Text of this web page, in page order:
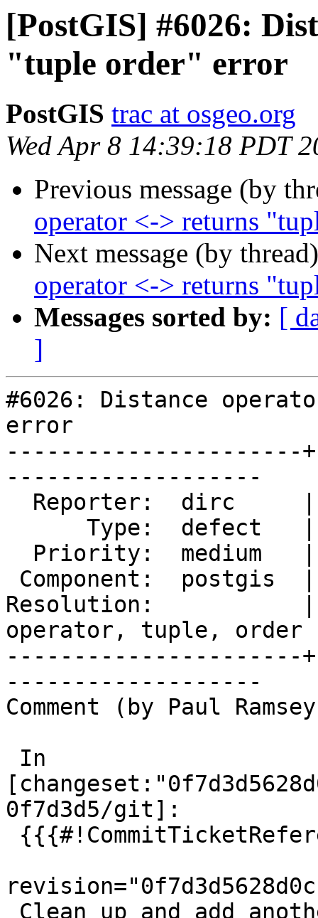
[PostGIS] #6026:
"tuple order" error
PostGIS trac at osgeo.org
Wed Apr 8 14:39:18 PDT
Previous message (by
operator <-> returns
Next message (by
operator <-> returns
Messages sorted by: [
]
#6026: Distance
error
----------------------
-------------------
Resolution:           |
operator, tuple, order
----------------------
-------------------
Comment (by Paul
0f7d3d5/git]: